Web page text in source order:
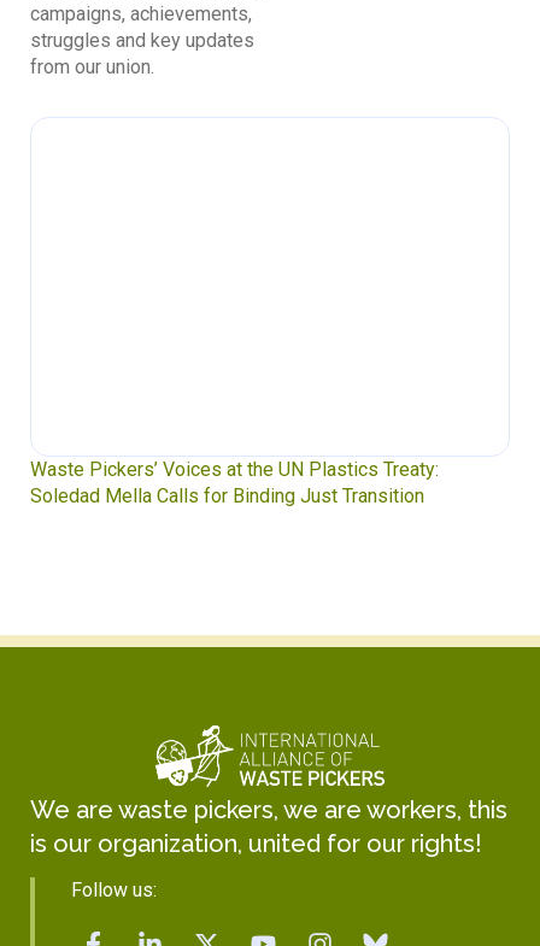
campaigns, achievements,
struggles and key updates
from our union.
Waste Pickers’ Voices at the UN Plastics Treaty:
Soledad Mella Calls for Binding Just Transition
We are waste pickers, we are workers, this
is our organization, united for our rights!
Follow us: